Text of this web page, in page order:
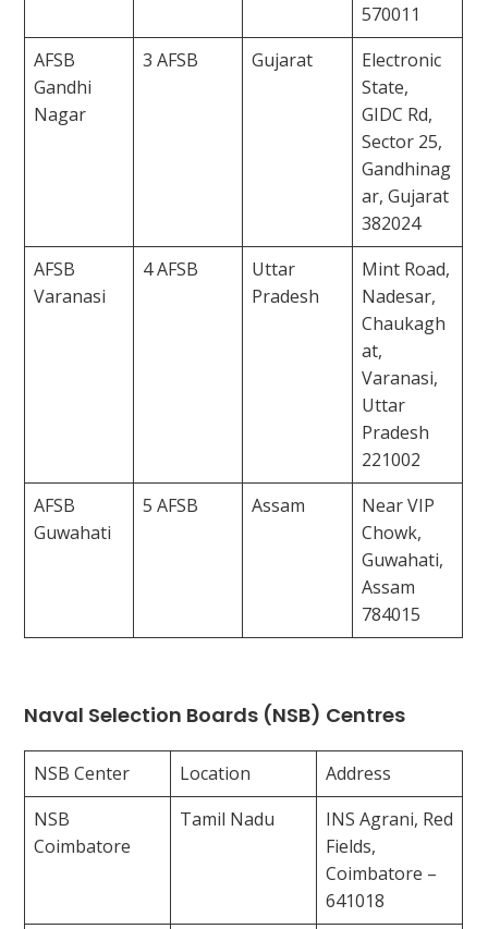
570011
AFSB
Gandhi
Nagar
3 AFSB Gujarat
Electronic
State,
GIDC Rd,
Sector 25,
Gandhinag
ar, Gujarat
382024
AFSB
Varanasi
4 AFSB
Uttar
Pradesh
Mint Road,
Nadesar,
Chaukagh
at,
Varanasi,
Uttar
Pradesh
221002
AFSB
Guwahati
5 AFSB Assam
Near VIP
Chowk,
Guwahati,
Assam
784015
Naval Selection Boards (NSB) Centres
NSB Center Location
Address
NSB
Coimbatore
Tamil Nadu
INS Agrani, Red
Fields,
Coimbatore –
641018